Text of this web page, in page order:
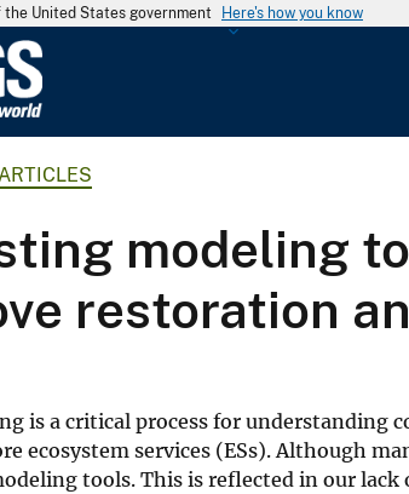
United States government Here's how you know
G
o
l
o
g
a
l
S
ARTICLES
modeling
restoration
is a critical process for understanding
ecosystem services (ESs). Although
tools. This is reflected in our